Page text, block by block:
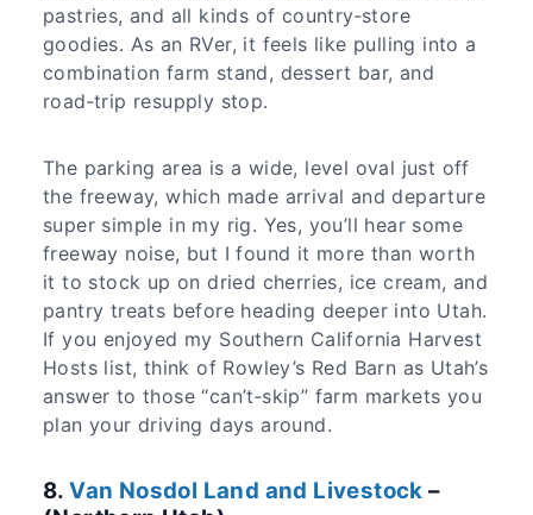
pastries, and all kinds of country‑store
goodies. As an RVer, it feels like pulling into a
combination farm stand, dessert bar, and
road‑trip resupply stop.
The parking area is a wide, level oval just off
the freeway, which made arrival and departure
super simple in my rig. Yes, you’ll hear some
freeway noise, but I found it more than worth
it to stock up on dried cherries, ice cream, and
pantry treats before heading deeper into Utah.
If you enjoyed my Southern California Harvest
Hosts list, think of Rowley’s Red Barn as Utah’s
answer to those “can’t‑skip” farm markets you
plan your driving days around.
8.Van Nosdol Land and Livestock–